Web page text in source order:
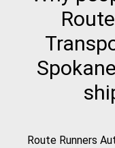
Route Runners